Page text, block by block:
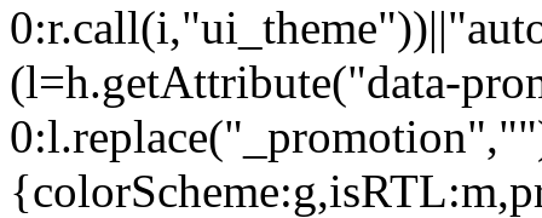
(l=h.getAttribute("data-